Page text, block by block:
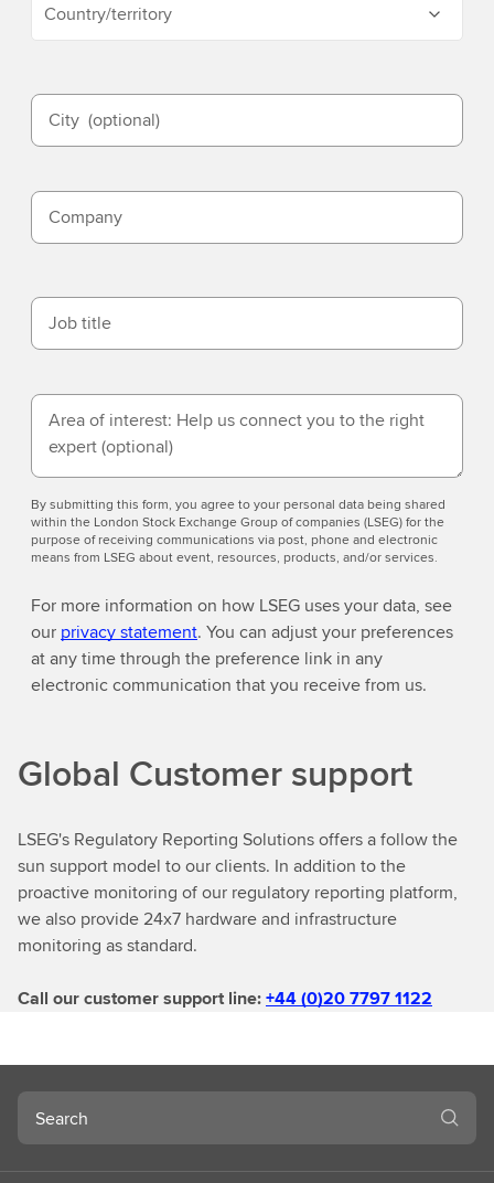
Country/territory
City (optional)
Company
Job title
Area of interest: Help us connect you to the right
expert(optional)
By submitting this form, you agree to your personal data being shared
within the London Stock Exchange Group of companies (LSEG) for the
purpose of receiving communications via post, phone and electronic
means from LSEG about event, resources, products, and/or services.
For more information on how LSEG uses your data, see
our privacy statement. You can adjust your preferences
at any time through the preference link in any
electronic communication that you receive from us.
Global Customer support
LSEG's Regulatory Reporting Solutions offers a follow the
sun support model to our clients. In addition to the
proactive monitoring of our regulatory reporting platform,
we also provide 24x7 hardware and infrastructure
monitoring as standard.
Call our customer support line:+44 (0)20 7797 1122
Search